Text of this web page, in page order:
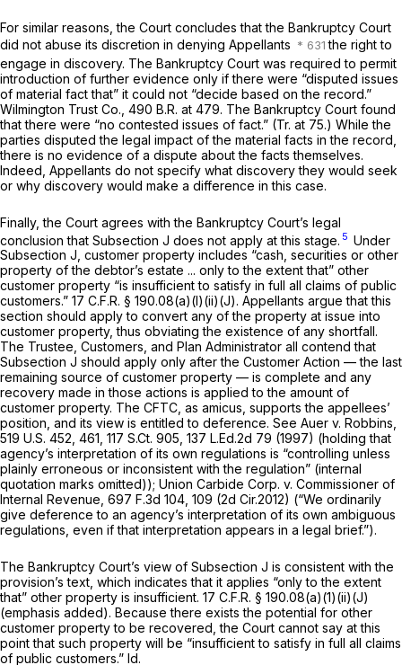
For similar reasons, the Court concludes that the Bankruptcy Court
did not abuse its discretion in denying Appellants
the right to
engage in discovery. The Bankruptcy Court was required to permit
introduction of further evidence only if there were “disputed issues
of material fact that” it could not “decide based on the record.”
Wilmington Trust Co., 490 B.R. at 479. The Bankruptcy Court found
that there were “no contested issues of fact.” (Tr. at 75.) While the
parties disputed the legal impact of the material facts in the record,
there is no evidence of a dispute about the facts themselves.
Indeed, Appellants do not specify what discovery they would seek
or why discovery would make a difference in this case.
Finally, the Court agrees with the Bankruptcy Court’s legal
conclusion that Subsection J does not apply at this stage. 5 Under
Subsection J, customer property includes “cash, securities or other
property of the debtor’s estate ... only to the extent that” other
customer property “is insufficient to satisfy in full all claims of public
customers.” 17 C.F.R. § 190.08(a)(l)(ii)(J). Appellants argue that this
section should apply to convert any of the property at issue into
customer property, thus obviating the existence of any shortfall.
The Trustee, Customers, and Plan Administrator all contend that
Subsection J should apply only after the Customer Action — the last
remaining source of customer property — is complete and any
recovery made in those actions is applied to the amount of
customer property. The CFTC, as amicus, supports the appellees’
position, and its view is entitled to deference. See Auer v. Robbins,
519 U.S. 452 , 461, 117 S.Ct. 905 137 L.Ed.2d 79 (1997) (holding that
agency’s interpretation of its own regulations is “controlling unless
plainly erroneous or inconsistent with the regulation” (internal
quotation marks omitted)); Union Carbide Corp. v. Commissioner of
Internal Revenue, 697 F.3d 104 , 109 (2d Cir.2012) (“We ordinarily
give deference to an agency’s interpretation of its own ambiguous
regulations, even if that interpretation appears in a legal brief.”).
The Bankruptcy Court’s view of Subsection J is consistent with the
provision’s text, which indicates that it applies “onlyto the extent
that” other property is insufficient. 17 C.F.R. § 190.08(a)(1)(ii)(J)
(emphasis added). Because there exists the potential for other
customer property to be recovered, the Court cannot say at this
point that such property will be “insufficient to satisfy in full all claims
of public customers.” Id.